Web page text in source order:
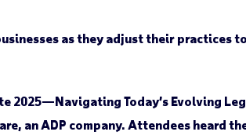
as they adjust their practices
2025—Navigating Today’s Evolving
an ADP company. Attendees heard